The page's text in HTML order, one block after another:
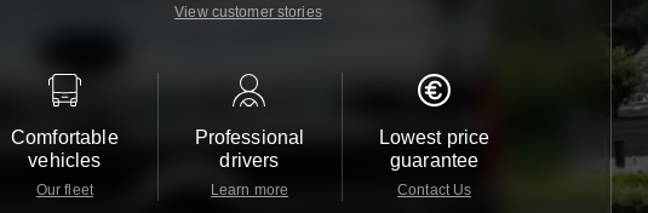
View customer stories
Comfortable
vehicles
Our fleet
Professional
drivers
Learn more
Lowest price
guarantee
Contact Us
Customer
24/7